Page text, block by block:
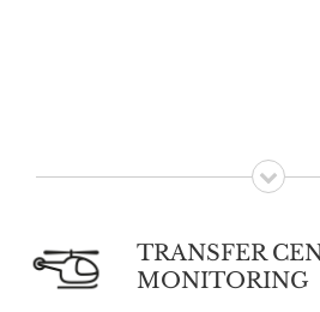
TRANSFER
MONITORING